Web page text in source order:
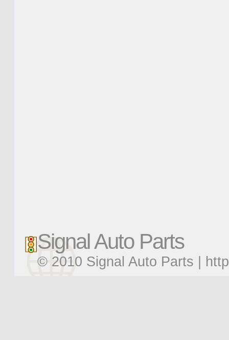
Signal Auto Parts
© 2010 Signal Auto Parts |